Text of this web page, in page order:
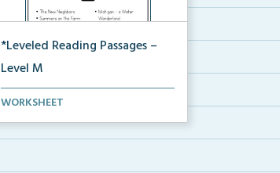
*Leveled Reading Passages –
Level M
Fluency passages classified as
WORKSHEET